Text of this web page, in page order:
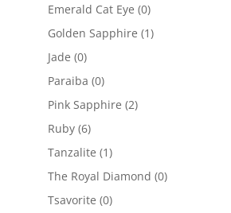
Emerald Cat Eye (0)
Golden Sapphire (1)
Jade (0)
Paraiba (0)
Pink Sapphire (2)
Ruby (6)
Tanzalite (1)
The Royal Diamond (0)
Tsavorite (0)